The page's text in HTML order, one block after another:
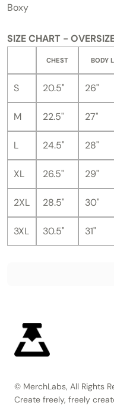
Boxy
SIZE CHART -
CHEST BODY
S 20.5" 26"
M 22.5" 27"
L 24.5" 28"
XL 26.5" 29"
2XL 28.5" 30"
3XL 30.5" 31"
© MerchLabs, All Rights
Create freely, freely